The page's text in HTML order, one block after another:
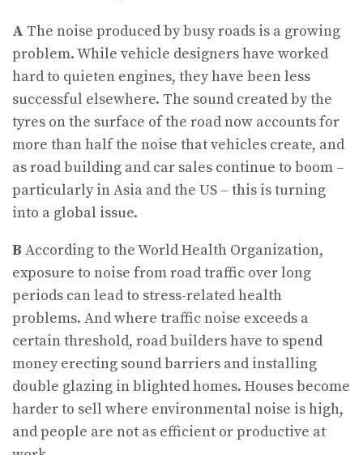
A The noise produced by busy roads is a growing
problem. While vehicle designers have worked
hard to quieten engines, they have been less
successful elsewhere. The sound created by the
tyres on the surface of the road now accounts for
more than half the noise that vehicles create, and
as road building and car sales continue to boom –
particularly in Asia and the US – this is turning
into a global issue.
B According to the World Health Organization,
exposure to noise from road traffic over long
periods can lead to stress-related health
problems. And where traffic noise exceeds a
certain threshold, road builders have to spend
money erecting sound barriers and installing
double glazing in blighted homes. Houses become
harder to sell where environmental noise is high,
and people are not as efficient or productive at